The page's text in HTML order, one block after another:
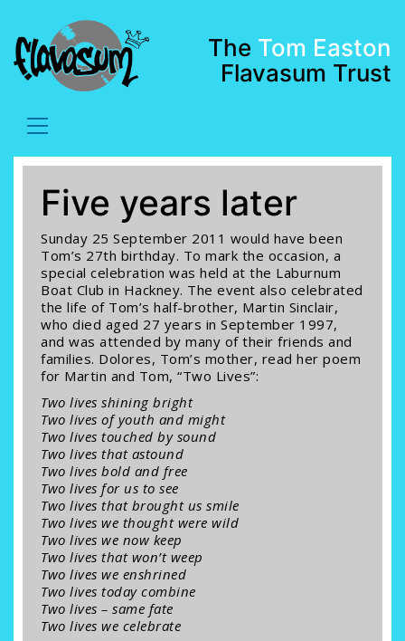
The Tom Easton
Flavasum Trust
Five years later
Sunday 25 September 2011 would have been
Tom’s 27th birthday. To mark the occasion, a
special celebration was held at the Laburnum
Boat Club in Hackney. The event also celebrated
the life of Tom’s half-brother, Martin Sinclair,
who died aged 27 years in September 1997,
and was attended by many of their friends and
families. Dolores, Tom’s mother, read her poem
for Martin and Tom, “Two Lives”:
Two lives shining bright
Two lives of youth and might
Two lives touched by sound
Two lives that astound
Two lives bold and free
Two lives for us to see
Two lives that brought us smile
Two lives we thought were wild
Two lives we now keep
Two lives that won’t weep
Two lives we enshrined
Two lives today combine
Two lives – same fate
Two lives we celebrate